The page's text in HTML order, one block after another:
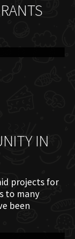
IN
projects for
to many
been